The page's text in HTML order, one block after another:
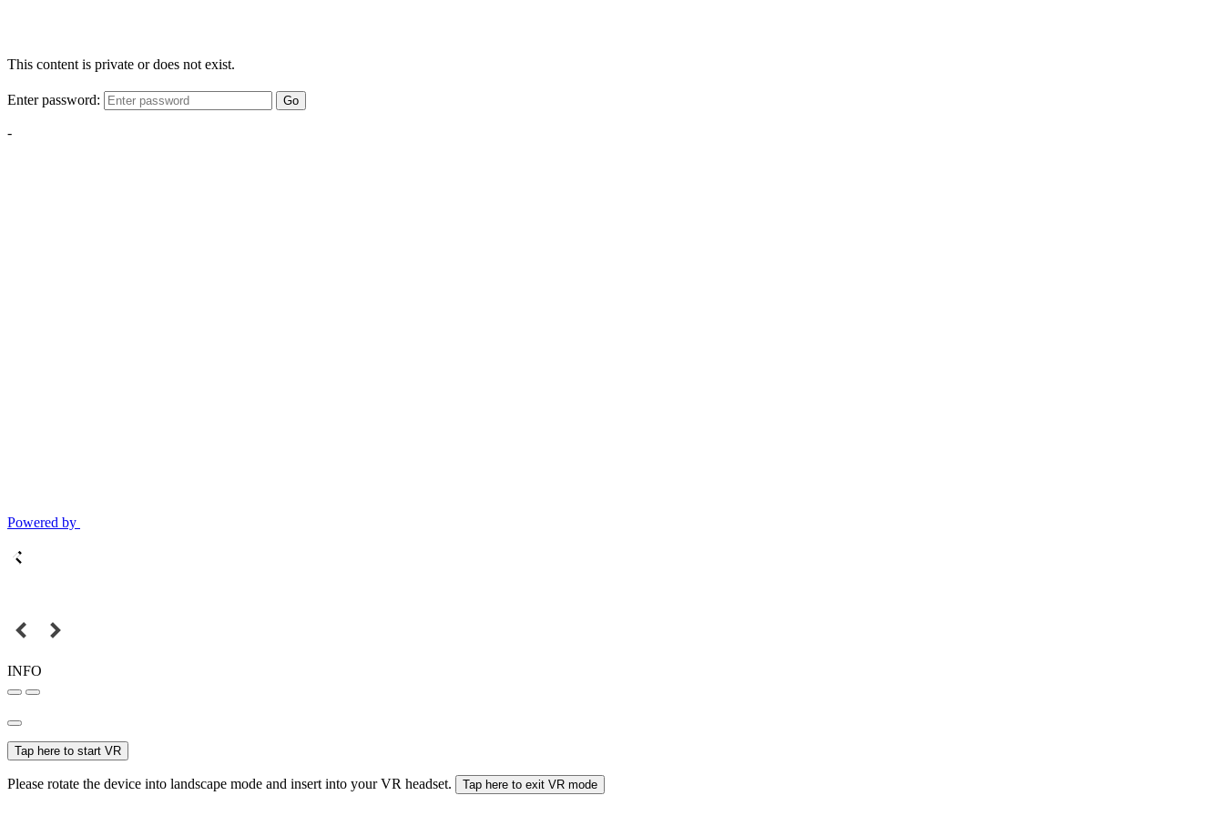
This content is private or does not exist.
Enter password: Go
-
Powered by
INFO
Tap here to start VR
Please rotate the device into landscape mode and insert into your VR headset. Tap here to exit VR mode